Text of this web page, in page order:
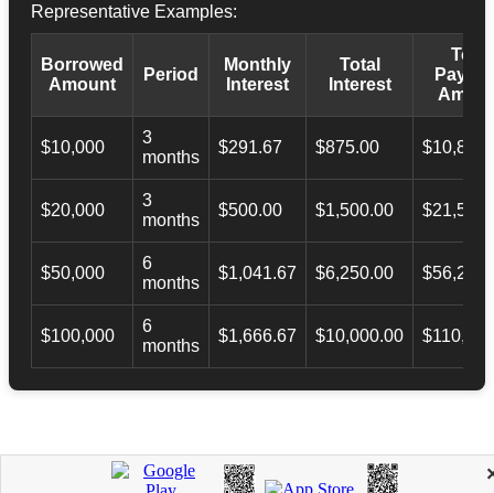
Representative Examples:
Borrowed
Amount
Period
Monthly
Interest
Total
Interest
Total
$10,000
3
months
$291.67 $875.00
$20,000
3
months
$500.00 $1,500.00
$50,000
6
months
$1,041.67 $6,250.00
$100,000
6
months
$1,666.67 $10,000.00